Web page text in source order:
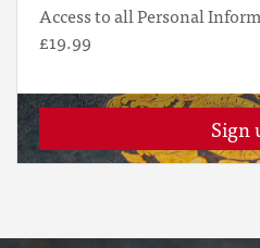
Access to all Personal
£19.99
Sign